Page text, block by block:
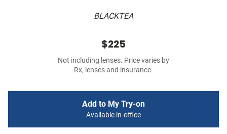
BLACKTEA
$225
Not including lenses. Price varies by
Rx, lenses and insurance.
Add to My Try-on
Available in-office